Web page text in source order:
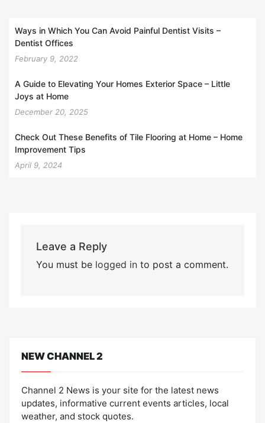
Ways in Which You Can Avoid Painful Dentist Visits –
Dentist Offices
February 9, 2022
A Guide to Elevating Your Homes Exterior Space – Little
Joys at Home
December 20, 2025
Check Out These Benefits of Tile Flooring at Home – Home
Improvement Tips
April 9, 2024
Leave a Reply
You must be logged into post a comment.
NEW CHANNEL 2
Channel 2 News is your site for the latest news
updates, informative current events articles, local
weather, and stock quotes.